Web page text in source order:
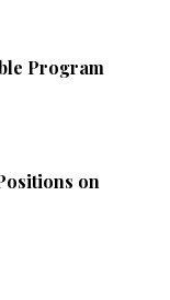
Program
on